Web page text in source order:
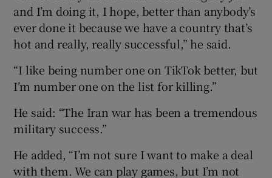
and I’m doing it, I hope, better than anybody’s
ever done it because we have a country that’s
hot and really, really successful,” he said.
“I like being number one on TikTok better, but
I’m number one on the list for killing.”
He said: “The Iran war has been a tremendous
military success.”
He added, “I’m not sure I want to make a deal
with them. We can play games, but I’m not